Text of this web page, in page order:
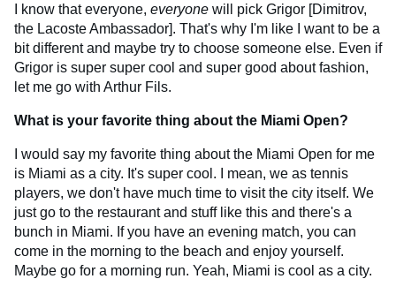
I know that everyone, everyone will pick Grigor [Dimitrov,
the Lacoste Ambassador]. That's why I'm like I want to be a
bit different and maybe try to choose someone else. Even if
Grigor is super super cool and super good about fashion,
let me go with Arthur Fils.
What is your favorite thing about the Miami Open?
I would say my favorite thing about the Miami Open for me
is Miami as a city. It's super cool. I mean, we as tennis
players, we don't have much time to visit the city itself. We
just go to the restaurant and stuff like this and there's a
bunch in Miami. If you have an evening match, you can
come in the morning to the beach and enjoy yourself.
Maybe go for a morning run. Yeah, Miami is cool as a city.